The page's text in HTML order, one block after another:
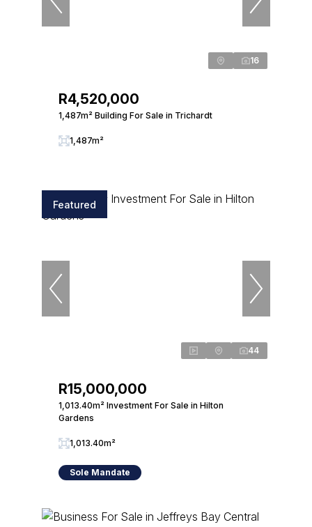
16
R4,520,000
1,487m² Building For Sale in Trichardt
1,487m²
Featured
44
R15,000,000
1,013.40m² Investment For Sale in Hilton
Gardens
1,013.40m²
Sole Mandate